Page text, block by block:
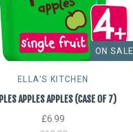
ON SALE
ELLA'S KITCHEN
APPLES APPLES (CASE OF 7)
£6.99